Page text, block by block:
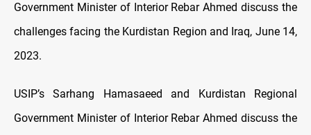
Government Minister of Interior Rebar Ahmed discuss the
challenges facing the Kurdistan Region and Iraq, June 14,
2023.
USIP’s Sarhang Hamasaeed and Kurdistan Regional
Government Minister of Interior Rebar Ahmed discuss the